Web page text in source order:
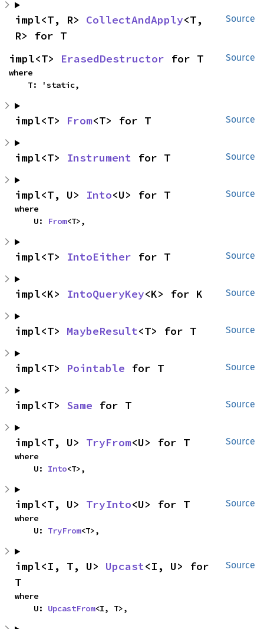
Source
impl<T, R> CollectAndApply<T,
R> for T
Source
impl<T> ErasedDestructor for T
where
    T: 'static,
Source
impl<T> From<T> for T
Source
impl<T> Instrument for T
Source
impl<T, U> Into<U> for T
where
    U:
From<T>,
Source
impl<T> IntoEither for T
Source
impl<K> IntoQueryKey<K> for K
Source
impl<T> MaybeResult<T> for T
Source
impl<T> Pointable for T
Source
impl<T> Same for T
Source
impl<T, U> TryFrom<U> for T
where
    U:
Into<T>,
Source
impl<T, U> TryInto<U> for T
where
    U:
TryFrom<T>,
Source
impl<I, T, U> Upcast<I, U> for
T
where
    U:
UpcastFrom<I, T>,